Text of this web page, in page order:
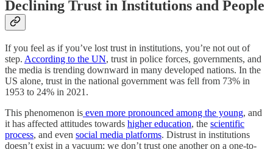
Declining Trust in Institutions and People
If you feel as if you’ve lost trust in institutions, you’re not out of
step. According to the UN, trust in police forces, governments, and
the media is trending downward in many developed nations. In the
US alone, trust in the national government was fell from 73% in
1953 to 24% in 2021.
This phenomenon is even more pronounced among the young, and
it has affected attitudes towards higher education, the scientific
process, and even social media platforms. Distrust in institutions
doesn’t exist in a vacuum; we don’t trust one another on a one-to-